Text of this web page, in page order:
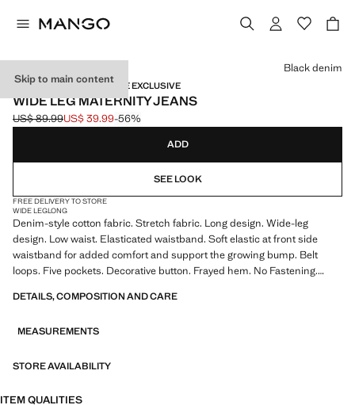
Skip to main content
MATERNITY WEAR / ONLINE EXCLUSIVE
WIDE LEG MATERNITY JEANS
Initial price struck through [US$ 89.99 ]
US$ 89.99
Current price [US$ 39.99 ]
US$ 39.99-56%
Select a colour
Black denim
ADD
SEE LOOK
FREE DELIVERY TO STORE
WIDE LEGLONG
Denim-style cotton fabric. Stretch fabric. Long design. Wide-leg
design. Low waist. Elasticated waistband. Soft elastic at front side
waistband for added comfort and support the growing bump. Belt
loops. Five pockets. Decorative button. Frayed hem. No Fastening.
recommend you buy your usual size. Online Exclusive. Product on sale
DETAILS, COMPOSITION AND CARE
MEASUREMENTS
STORE AVAILABILITY
ITEM QUALITIES